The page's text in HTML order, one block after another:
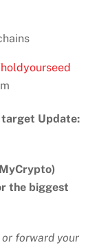
Update:
the biggest
or forward your